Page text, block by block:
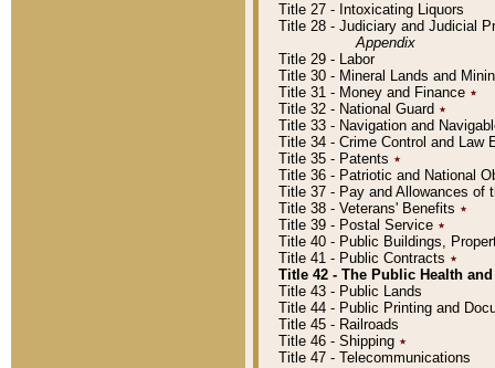
Title 27 - Intoxicating Liquors
Title 28 - Judiciary and Judicial
Appendix
Title 29 - Labor
Title 30 - Mineral Lands and
Title 31 - Money and Finance ٭
Title 32 - National Guard ٭
Title 33 - Navigation and
Title 34 - Crime Control and Law
Title 35 - Patents ٭
Title 36 - Patriotic and National
Title 37 - Pay and Allowances of
Title 38 - Veterans' Benefits ٭
Title 39 - Postal Service ٭
Title 40 - Public Buildings,
Title 41 - Public Contracts ٭
Title 42 - The Public Health
Title 43 - Public Lands
Title 44 - Public Printing and
Title 45 - Railroads
Title 46 - Shipping ٭
Title 47 - Telecommunications